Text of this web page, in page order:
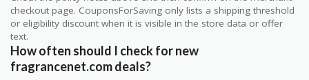
checkout page. CouponsForSaving only lists a shipping threshold
or eligibility discount when it is visible in the store data or offer
text.
How often should I check for new
fragrancenet.com deals?